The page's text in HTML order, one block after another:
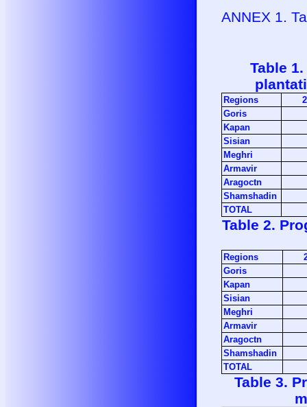
ANNEX 1.
Table
Regions
Goris
Kapan
Sisian
Meghri
Armavir
Aragoctn
Shamshadin
TOTAL
Table 2.
Regions
Goris
Kapan
Sisian
Meghri
Armavir
Aragoctn
Shamshadin
TOTAL
Table 3.